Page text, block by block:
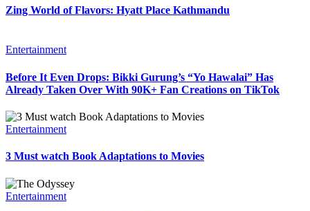
Zing World of Flavors: Hyatt Place Kathmandu
Entertainment
Before It Even Drops: Bikki Gurung’s “Yo Hawalai” Has
Already Taken Over With 90K+ Fan Creations on TikTok
Entertainment
3 Must watch Book Adaptations to Movies
Entertainment